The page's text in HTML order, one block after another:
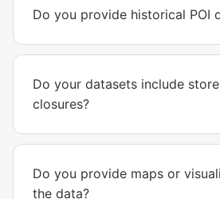
Do you provide historical POI
Do your datasets include
closures?
Do you provide maps or
the data?